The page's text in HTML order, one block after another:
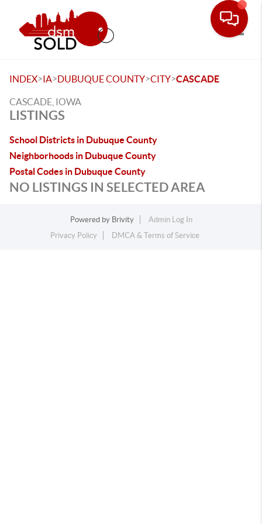
INDEX>IA>DUBUQUE COUNTY>CITY>CASCADE
CASCADE, IOWA
LISTINGS
School Districts in Dubuque County
Neighborhoods in Dubuque County
Postal Codes in Dubuque County
NO LISTINGS IN SELECTED AREA
Powered by Brivity
Admin Log In
Privacy Policy
DMCA & Terms of Service